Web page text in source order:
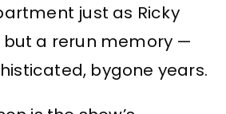
just as Ricky
but a rerun memory —
bygone years.